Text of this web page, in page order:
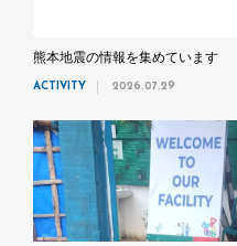
熊本地震の情報を集めています
ACTIVITY 2026.07.29